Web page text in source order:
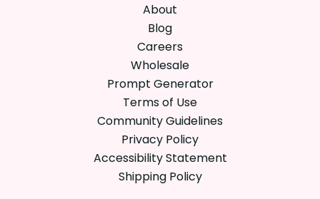
About
Blog
Careers
Wholesale
Prompt Generator
Terms of Use
Community Guidelines
Privacy Policy
Accessibility Statement
Shipping Policy